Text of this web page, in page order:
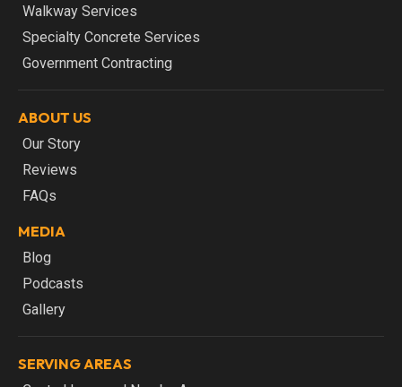
Walkway Services
Specialty Concrete Services
Government Contracting
ABOUT US
Our Story
Reviews
FAQs
MEDIA
Blog
Podcasts
Gallery
SERVING AREAS